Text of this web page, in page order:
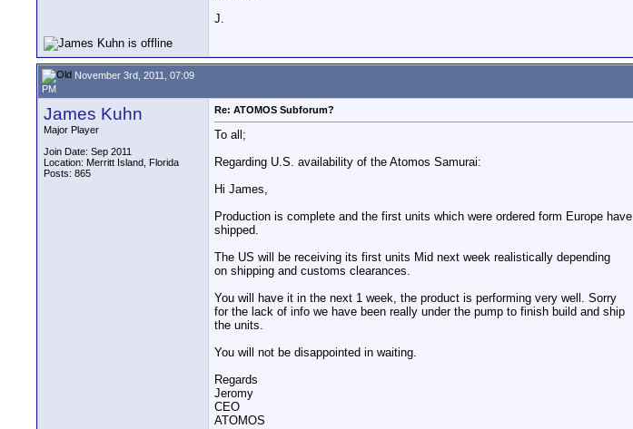
J.
November 3rd, 2011, 07:09
PM
James Kuhn
Major Player
Join Date: Sep 2011
Location: Merritt Island, Florida
Posts: 865
Re: ATOMOS Subforum?
To all;
Regarding U.S. availability of the Atomos Samurai:
Hi James,
Production is complete and the first units which were ordered form Europe have
shipped.
The US will be receiving its first units Mid next week realistically depending
on shipping and customs clearances.
You will have it in the next 1 week, the product is performing very well. Sorry
for the lack of info we have been really under the pump to finish build and ship
the units.
You will not be disappointed in waiting.
Regards
Jeromy
CEO
ATOMOS